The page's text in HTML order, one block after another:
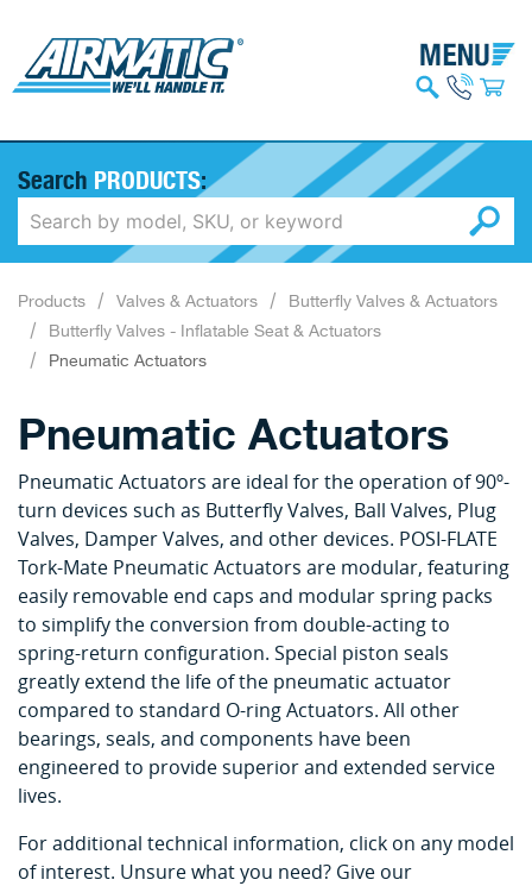
Search PRODUCTS:
Products Valves & Actuators
Butterfly Valves & Actuators
Butterfly Valves - Inflatable Seat & Actuators
Pneumatic Actuators
Pneumatic Actuators
Pneumatic Actuators are ideal for the operation of 90º-
turn devices such as Butterfly Valves, Ball Valves, Plug
Valves, Damper Valves, and other devices. POSI-FLATE
Tork-Mate Pneumatic Actuators are modular, featuring
easily removable end caps and modular spring packs
to simplify the conversion from double-acting to
spring-return configuration. Special piston seals
greatly extend the life of the pneumatic actuator
compared to standard O-ring Actuators. All other
bearings, seals, and components have been
engineered to provide superior and extended service
lives.
For additional technical information, click on any model
of interest. Unsure what you need? Give our